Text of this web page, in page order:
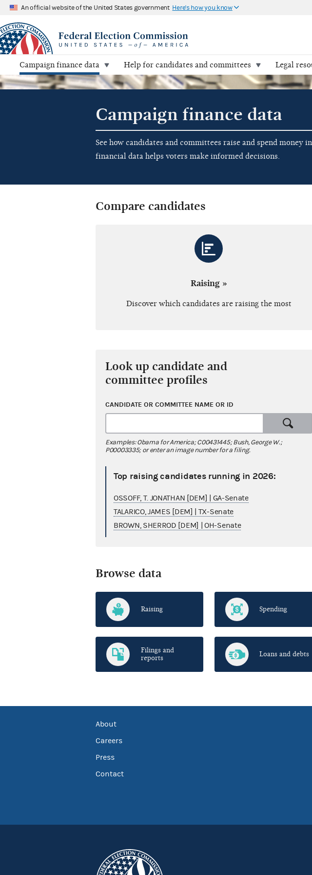
An official website of the United States government Here's how you know
Campaign finance data Help for candidates and committees Legal
Campaign finance data
See how candidates and committees raise and spend money
financial data helps voters make informed decisions.
Compare candidates
Raising »
Discover which candidates are raising the most
Look up candidate and
committee profiles
CANDIDATE OR COMMITTEE NAME OR ID
Examples: Obama for America; C00431445; Bush, George W.;
P00003335; or enter an image number for a filing.
Top raising candidates running in 2026:
OSSOFF, T. JONATHAN [DEM] | GA-Senate
TALARICO, JAMES [DEM] | TX-Senate
BROWN, SHERROD [DEM] | OH-Senate
Browse data
Raising Spending
Filings and
reports
Loans and debts
About
Careers
Press
Contact